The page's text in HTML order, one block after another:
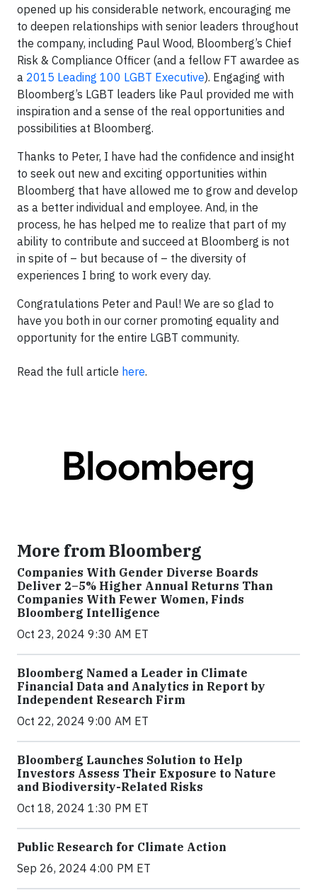
opened up his considerable network, encouraging me
to deepen relationships with senior leaders throughout
the company, including Paul Wood, Bloomberg’s Chief
Risk & Compliance Officer (and a fellow FT awardee as
a 2015 Leading 100 LGBT Executive). Engaging with
Bloomberg’s LGBT leaders like Paul provided me with
inspiration and a sense of the real opportunities and
possibilities at Bloomberg.
Thanks to Peter, I have had the confidence and insight
to seek out new and exciting opportunities within
Bloomberg that have allowed me to grow and develop
as a better individual and employee. And, in the
process, he has helped me to realize that part of my
ability to contribute and succeed at Bloomberg is not
in spite of – but because of – the diversity of
experiences I bring to work every day.
Congratulations Peter and Paul! We are so glad to
have you both in our corner promoting equality and
opportunity for the entire LGBT community.
Read the full article here.
More from Bloomberg
Companies With Gender Diverse Boards
Deliver 2–5% Higher Annual Returns Than
Companies With Fewer Women, Finds
Bloomberg Intelligence
Oct 23, 2024 9:30 AM ET
Bloomberg Named a Leader in Climate
Financial Data and Analytics in Report by
Independent Research Firm
Oct 22, 2024 9:00 AM ET
Bloomberg Launches Solution to Help
Investors Assess Their Exposure to Nature
and Biodiversity-Related Risks
Oct 18, 2024 1:30 PM ET
Public Research for Climate Action
Sep 26, 2024 4:00 PM ET